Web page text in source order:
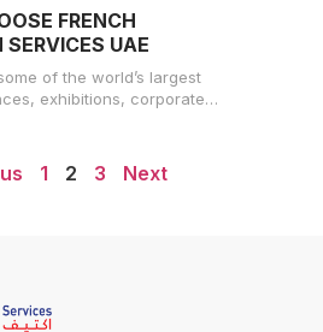
FRENCH
UAE
of the world’s largest
exhibitions, corporate
1 2 3 Next